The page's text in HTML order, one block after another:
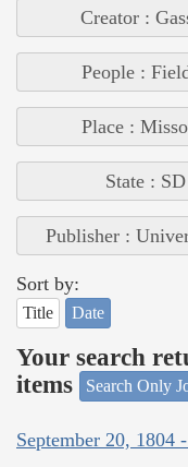
Creator :
People :
Place :
State : SD
Publisher :
Sort by:
Title Date
Your search
items
Search Only
September 20, 1804